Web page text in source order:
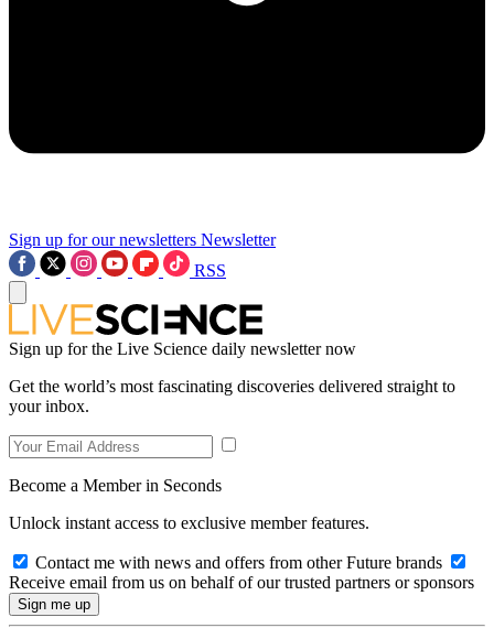
Sign up for our newsletters Newsletter
RSS
Sign up for the Live Science daily newsletter now
Get the world’s most fascinating discoveries delivered straight to
your inbox.
Become a Member in Seconds
Unlock instant access to exclusive member features.
Contact me with news and offers from other Future brands
Receive email from us on behalf of our trusted partners or sponsors